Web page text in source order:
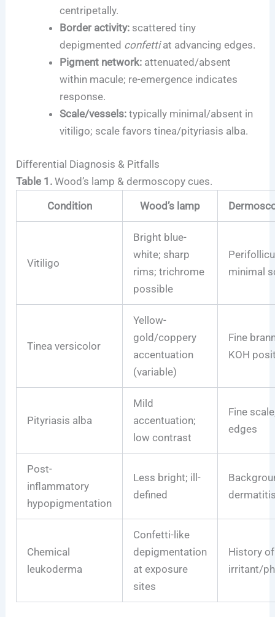
centripetally.
Border activity: scattered tiny
depigmented confettiat advancing edges.
Pigment network: attenuated/absent
within macule; re-emergence indicates
response.
Scale/vessels: typically minimal/absent in
vitiligo; scale favors tinea/pityriasis alba.
Differential Diagnosis & Pitfalls
Table 1. Wood’s lamp & dermoscopy cues.
Condition
Wood’s lamp
Vitiligo
Bright blue-
white; sharp
rims; trichrome
possible
minimal
Tinea versicolor
Yellow-
gold/coppery
accentuation
(variable)
Fine
KOH
Pityriasis alba
Mild
accentuation;
low contrast
Fine
edges
Post-
inflammatory
hypopigmentation
Less bright; ill-
defined
Chemical
leukoderma
Confetti-like
depigmentation
at exposure
sites
History of
irritant/